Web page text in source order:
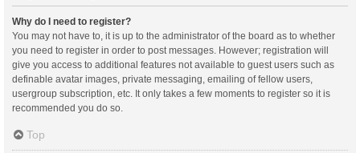
Why do I need to register?
You may not have to, it is up to the administrator of the board as to whether
you need to register in order to post messages. However; registration will
give you access to additional features not available to guest users such as
definable avatar images, private messaging, emailing of fellow users,
usergroup subscription, etc. It only takes a few moments to register so it is
recommended you do so.
Top